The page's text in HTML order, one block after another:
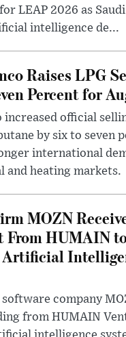
LEAP 2026 as
intelligence de...
Raises LPG
Percent for
increased official
by six to seven
international
and heating markets.
MOZN
From HUMAIN
software company
from HUMAIN